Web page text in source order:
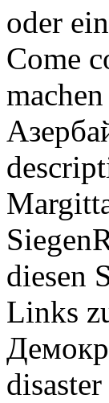
oder
Come
diesen
Links